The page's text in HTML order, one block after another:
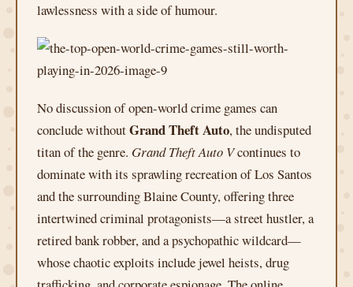
lawlessness with a side of humour.
No discussion of open-world crime games can
conclude withoutGrand Theft Auto, the undisputed
titan of the genre. Grand Theft Auto Vcontinues to
dominate with its sprawling recreation of Los Santos
and the surrounding Blaine County, offering three
intertwined criminal protagonists—a street hustler, a
retired bank robber, and a psychopathic wildcard—
whose chaotic exploits include jewel heists, drug